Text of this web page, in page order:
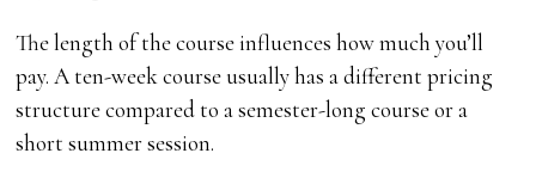
The length of the course influences how much you’ll
pay. A ten-week course usually has a different pricing
structure compared to a semester-long course or a
short summer session.